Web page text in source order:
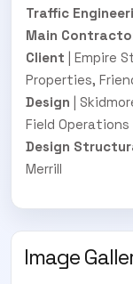
Traffic
Main
Client | Empire
Properties,
Design |
Field Operations
Design
Merrill
Image